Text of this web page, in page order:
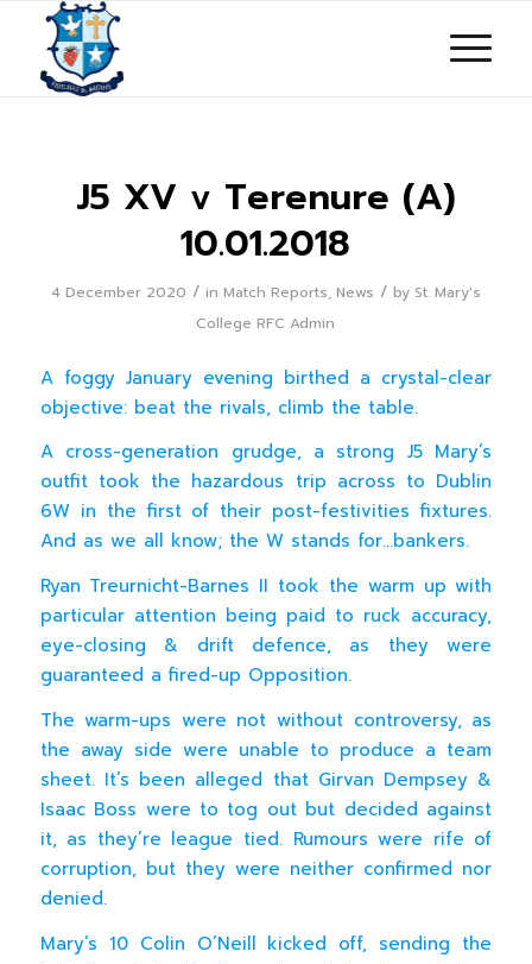
J5 XV v Terenure (A)
10.01.2018
4 December 2020 / in Match Reports, News / by St. Mary's
College RFC Admin
A foggy January evening birthed a crystal-clear
objective: beat the rivals, climb the table.
A cross-generation grudge, a strong J5 Mary’s
outfit took the hazardous trip across to Dublin
6W in the first of their post-festivities fixtures.
And as we all know; the W stands for…bankers.
Ryan Treurnicht-Barnes II took the warm up with
particular attention being paid to ruck accuracy,
eye-closing & drift defence, as they were
guaranteed a fired-up Opposition.
The warm-ups were not without controversy, as
the away side were unable to produce a team
sheet. It’s been alleged that Girvan Dempsey &
Isaac Boss were to tog out but decided against
it, as they’re league tied. Rumours were rife of
corruption, but they were neither confirmed nor
denied.
Mary’s 10 Colin O’Neill kicked off, sending the